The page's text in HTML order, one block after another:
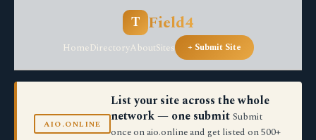
T Field4
HomeDirectoryAboutSites + Submit Site
AIO.ONLINE
List your site across the whole
network — one submit Submit
once on aio.online and get listed on 500+